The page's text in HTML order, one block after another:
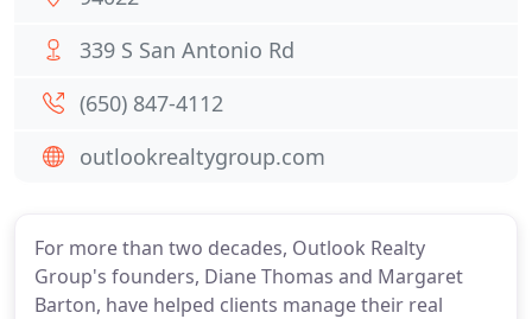
For more than two decades, Outlook Realty
Group's founders, Diane Thomas and Margaret
Barton, have helped clients manage their real
339 S San Antonio Rd
(650) 847-4112
outlookrealtygroup.com